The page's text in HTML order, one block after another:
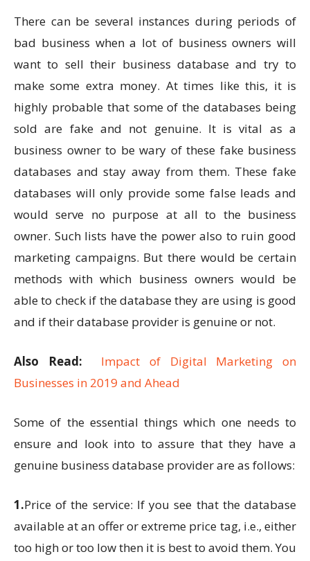
There can be several instances during periods of
bad business when a lot of business owners will
want to sell their business database and try to
make some extra money. At times like this, it is
highly probable that some of the databases being
sold are fake and not genuine. It is vital as a
business owner to be wary of these fake business
databases and stay away from them. These fake
databases will only provide some false leads and
would serve no purpose at all to the business
owner. Such lists have the power also to ruin good
marketing campaigns. But there would be certain
methods with which business owners would be
able to check if the database they are using is good
and if their database provider is genuine or not.
Also Read: Impact of Digital Marketing on
Businesses in 2019 and Ahead
Some of the essential things which one needs to
ensure and look into to assure that they have a
genuine business database provider are as follows:
1.Price of the service: If you see that the database
available at an offer or extreme price tag, i.e., either
too high or too low then it is best to avoid them. You